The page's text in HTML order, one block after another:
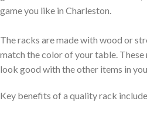
game you like in Charleston.
The racks are made with wood or
match the color of your table.
look good with the other items in
Key benefits of a quality rack